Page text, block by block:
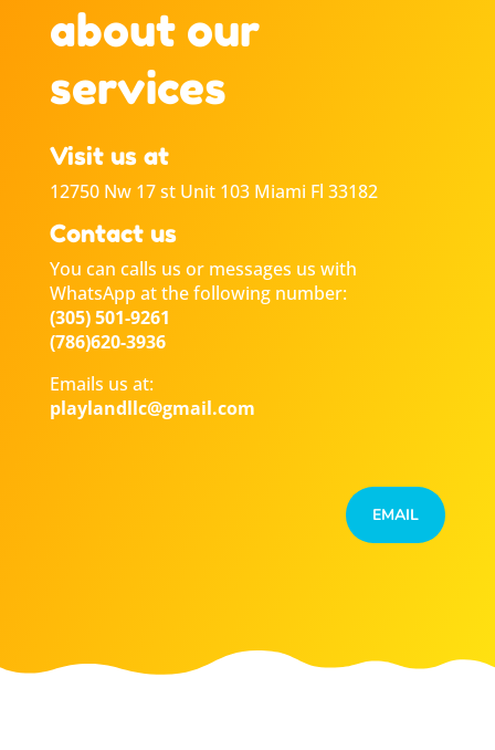
about our
services
Visit us at
12750 Nw 17 st Unit 103 Miami Fl 33182
Contact us
You can calls us or messages us with
WhatsApp at the following number:
(305) 501-9261
(786)620-3936
Emails us at:
playlandllc@gmail.com
EMAIL